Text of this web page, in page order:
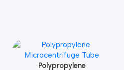
Add To CartPolypropylene